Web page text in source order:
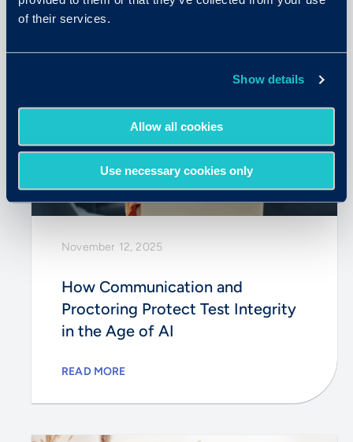
of their services.
Show details
Allow all cookies
Use necessary cookies only
November 12, 2025
How Communication and
Proctoring Protect Test Integrity
in the Age of AI
READ MORE